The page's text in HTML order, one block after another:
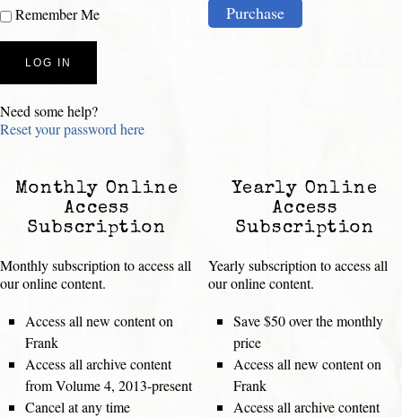
Remember Me
Need some help?
Reset your password here
Purchase
Monthly Online
Access
Subscription
Monthly subscription to access all
our online content.
Access all new content on
Frank
Access all archive content
from Volume 4, 2013-present
Cancel at any time
Yearly Online
Access
Subscription
Yearly subscription to access all
our online content.
Save $50 over the monthly
price
Access all new content on
Frank
Access all archive content